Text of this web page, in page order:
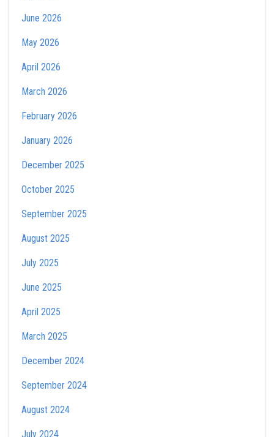
June 2026
May 2026
April 2026
March 2026
February 2026
January 2026
December 2025
October 2025
September 2025
August 2025
July 2025
June 2025
April 2025
March 2025
December 2024
September 2024
August 2024
July 2024